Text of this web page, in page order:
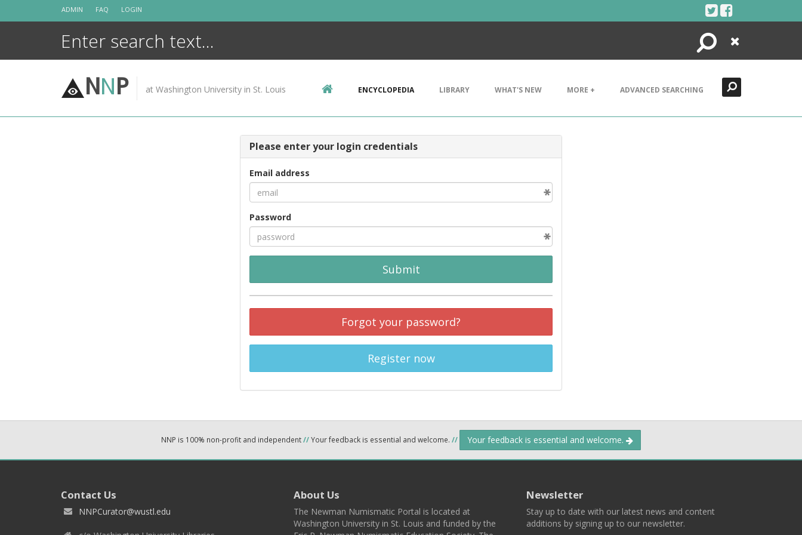
ADMIN FAQ LOGIN
Search
Close
NNP at Washington University in St. Louis ENCYCLOPEDIA LIBRARY WHAT'S NEW MORE + ADVANCED SEARCHING
Please enter your login credentials
Email address
Password
Submit
Forgot your password?
Register now
NNP is 100% non-profit and independent//Your feedback is essential and welcome. // Your feedback is essential and welcome.
Contact Us
NNPCurator@wustl.edu
About Us
The Newman Numismatic Portal is located at
Washington University in St. Louis and funded by the
Newsletter
Stay up to date with our latest news and content
additions by signing up to our newsletter.